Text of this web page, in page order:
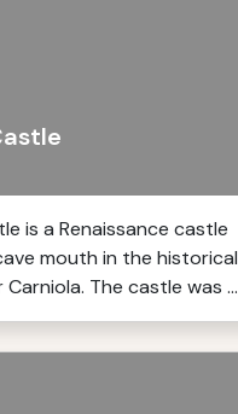
is a Renaissance castle
mouth in the historical
The castle was ...